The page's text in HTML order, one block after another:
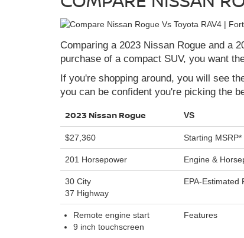
Comparing a 2023 Nissan Rogue and a
purchase of a compact SUV, you want
If you're shopping around, you will see
you can be confident you're picking the
2023 Nissan Rogue VS
$27,360 Starting MSRP*
201 Horsepower Engine &
30 City
37 Highway
EPA-Estimated
Remote engine start
9 inch touchscreen
Features